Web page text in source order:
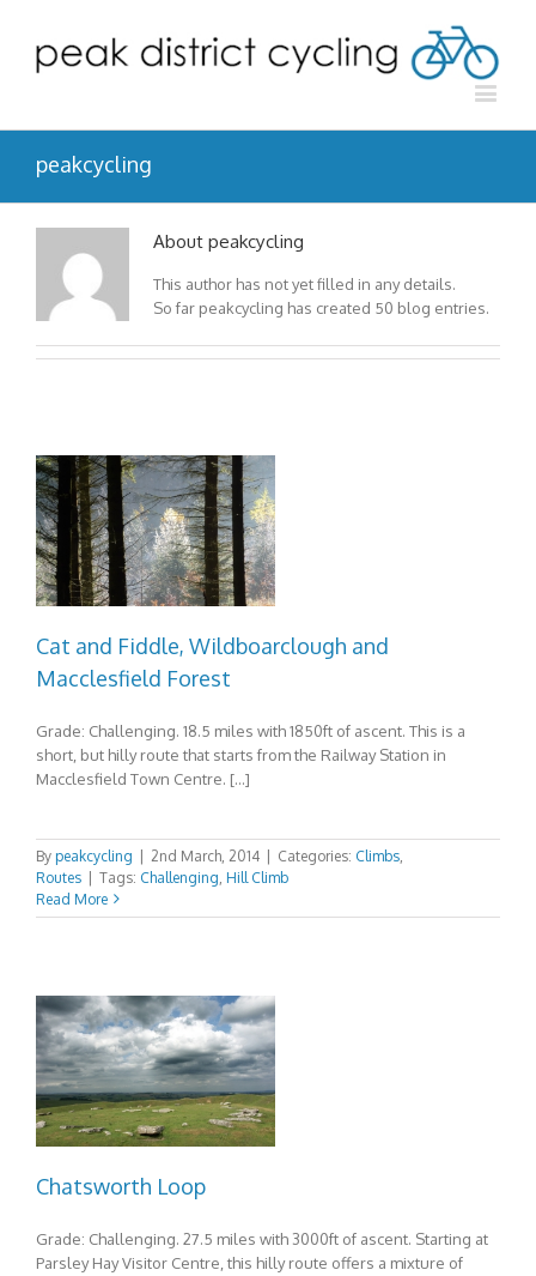
peakcycling
About peakcycling
This author has not yet filled in any details.
So far peakcycling has created 50 blog entries.
Cat and Fiddle, Wildboarclough and
Macclesfield Forest
Grade: Challenging. 18.5 miles with 1850ft of ascent. This is a
short, but hilly route that starts from the Railway Station in
Macclesfield Town Centre. […]
By peakcycling 2nd March, 2014 Categories: Climbs
Routes
Tags: Challenging Hill Climb
Read More
Chatsworth Loop
Grade: Challenging. 27.5 miles with 3000ft of ascent. Starting at
Parsley Hay Visitor Centre, this hilly route offers a mixture of